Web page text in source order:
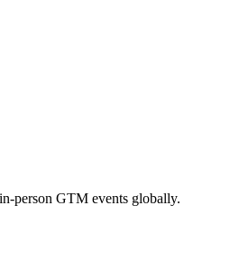
person GTM events globally.